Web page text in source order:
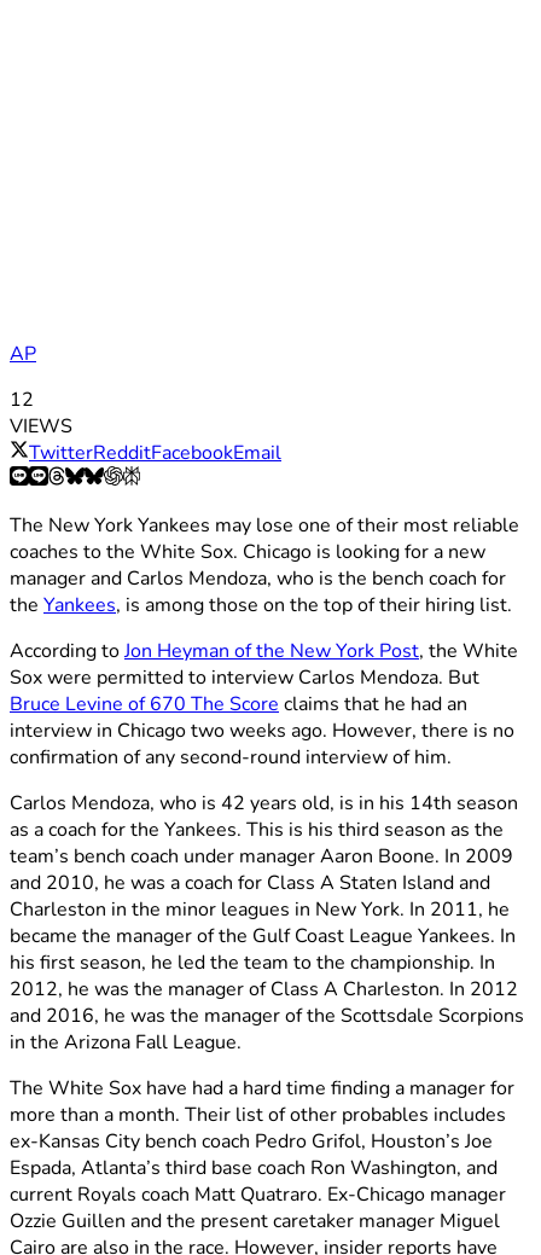
AP
12
VIEWS
TwitterRedditFacebookEmail
The New York Yankees may lose one of their most reliable
coaches to the White Sox. Chicago is looking for a new
manager and Carlos Mendoza, who is the bench coach for
the Yankees, is among those on the top of their hiring list.
According toJon Heyman of the New York Post, the White
Sox were permitted to interview Carlos Mendoza. But
Bruce Levine of 670 The Score claims that he had an
interview in Chicago two weeks ago. However, there is no
confirmation of any second-round interview of him.
Carlos Mendoza, who is 42 years old, is in his 14th season
as a coach for the Yankees. This is his third season as the
team’s bench coach under manager Aaron Boone. In 2009
and 2010, he was a coach for Class A Staten Island and
Charleston in the minor leagues in New York. In 2011, he
became the manager of the Gulf Coast League Yankees. In
his first season, he led the team to the championship. In
2012, he was the manager of Class A Charleston. In 2012
and 2016, he was the manager of the Scottsdale Scorpions
in the Arizona Fall League.
The White Sox have had a hard time finding a manager for
more than a month. Their list of other probables includes
ex-Kansas City bench coach Pedro Grifol, Houston’s Joe
Espada, Atlanta’s third base coach Ron Washington, and
current Royals coach Matt Quatraro. Ex-Chicago manager
Ozzie Guillen and the present caretaker manager Miguel
Cairo are also in the race. However, insider reports have